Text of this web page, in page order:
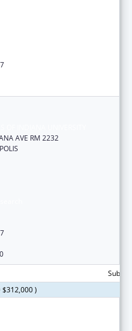
AVE RM 2232
$312,000 )